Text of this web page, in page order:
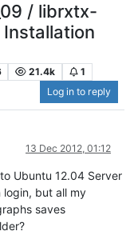
/ librxtx-
21.4k
1
Log in to reply
13 Dec 2012, 01:12
Ubuntu 12.04 Server
login, but all my
saves